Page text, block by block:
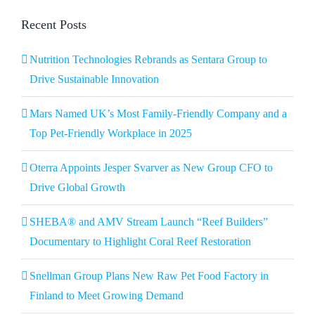
Recent Posts
Nutrition Technologies Rebrands as Sentara Group to
Drive Sustainable Innovation
Mars Named UK’s Most Family-Friendly Company and a
Top Pet-Friendly Workplace in 2025
Oterra Appoints Jesper Svarver as New Group CFO to
Drive Global Growth
SHEBA® and AMV Stream Launch “Reef Builders”
Documentary to Highlight Coral Reef Restoration
Snellman Group Plans New Raw Pet Food Factory in
Finland to Meet Growing Demand